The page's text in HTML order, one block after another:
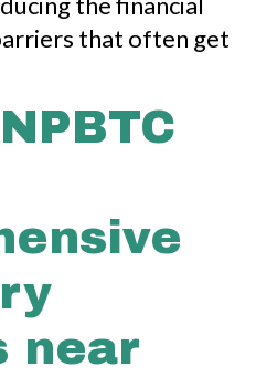
that often get
near